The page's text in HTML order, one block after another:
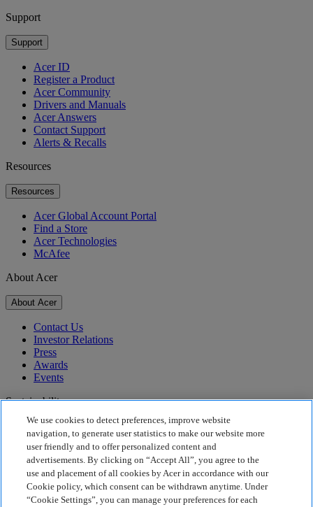
Support
Support
Acer ID
Register a Product
Acer Community
Drivers and Manuals
Acer Answers
Contact Support
Alerts & Recalls
Resources
Resources
Acer Global Account Portal
Find a Store
Acer Technologies
McAfee
About Acer
About Acer
Contact Us
Investor Relations
Press
Awards
Events
Sustainability
Sustainability
Corporate Social Responsibility
Product Carbon Footprint
Project Humanity
Earthion
We use cookies to detect preferences, improve website
navigation, to generate user statistics to make our website more
user friendly and to offer personalized content and
advertisements. By clicking on “Accept All”, you agree to the
use and placement of all cookies by Acer in accordance with our
Cookie policy, which consent can be withdrawn anytime. Under
“Cookie Settings”, you can manage your preferences for each